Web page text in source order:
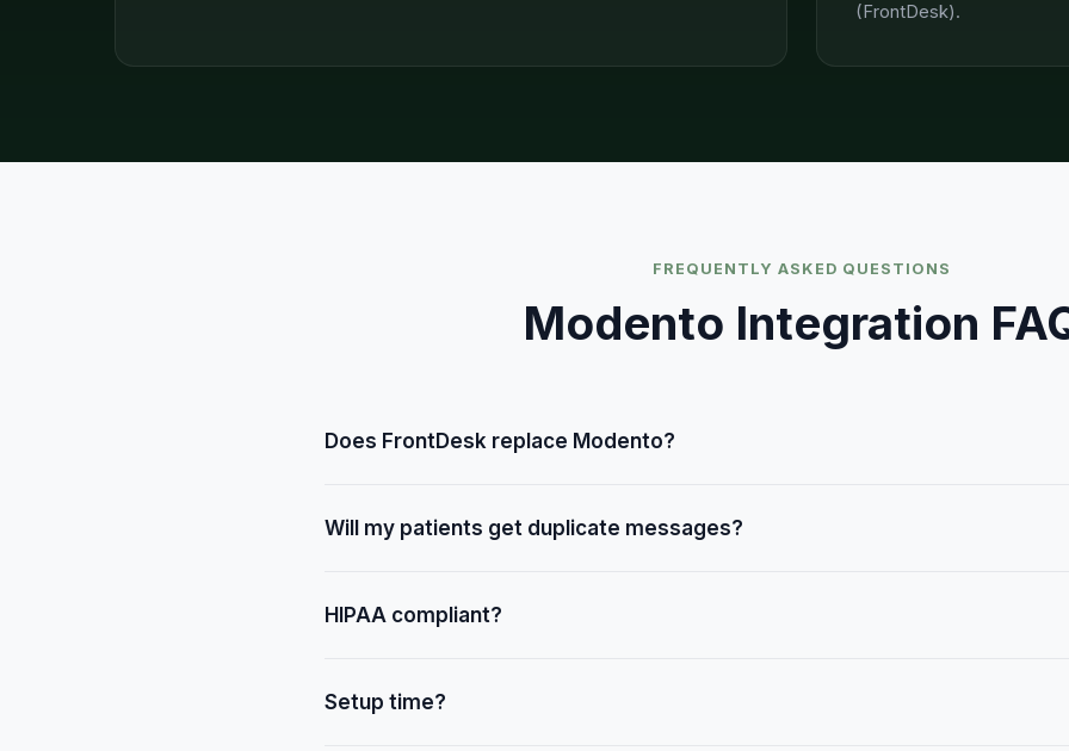
(FrontDesk).
FREQUENTLY ASKED QUESTIONS
Modento Integration
Does FrontDesk replace Modento?
Will my patients get duplicate messages?
HIPAA compliant?
Setup time?